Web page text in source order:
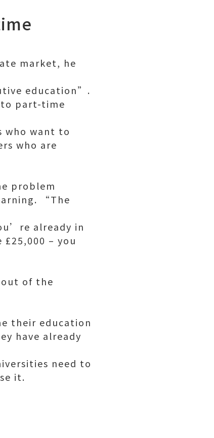
market, he
education”.
part-time
who want to
who are
problem
“The
already in
– you
of the
their education
have already
need to
it.